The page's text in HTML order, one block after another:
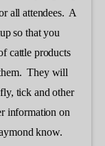
all attendees. A
so that you
cattle products
them. They will
tick and other
information on
know.